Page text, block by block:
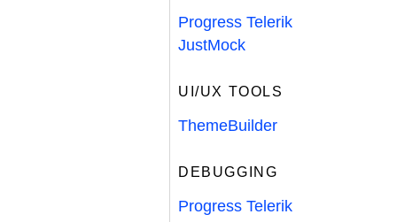
Progress Telerik
JustMock
UI/UX TOOLS
ThemeBuilder
DEBUGGING
Progress Telerik